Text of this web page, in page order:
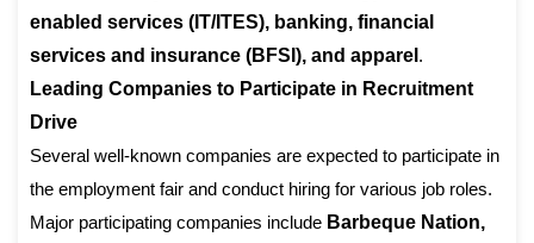
enabled services (IT/ITES), banking, financial
services and insurance (BFSI), and apparel .
Leading Companies to Participate in Recruitment
Drive
Several well-known companies are expected to participate in
the employment fair and conduct hiring for various job roles.
Major participating companies include Barbeque Nation,